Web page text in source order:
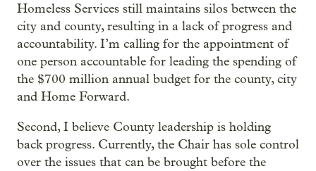
Homeless Services still maintains silos between the
city and county, resulting in a lack of progress and
accountability. I’m calling for the appointment of
one person accountable for leading the spending of
the $700 million annual budget for the county, city
and Home Forward.
Second, I believe County leadership is holding
back progress. Currently, the Chair has sole control
over the issues that can be brought before the